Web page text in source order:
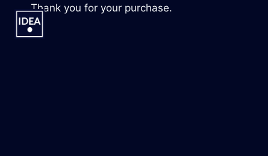
Skip
content
Thank you for your purchase.